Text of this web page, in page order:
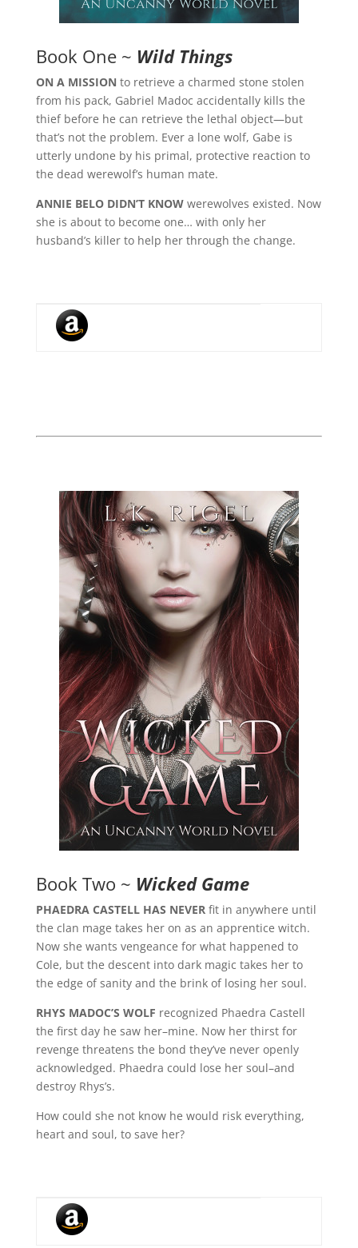
Book One ~ Wild Things
ON A MISSION to retrieve a charmed stone stolen
from his pack, Gabriel Madoc accidentally kills the
thief before he can retrieve the lethal object—but
that’s not the problem. Ever a lone wolf, Gabe is
utterly undone by his primal, protective reaction to
the dead werewolf’s human mate.
ANNIE BELO DIDN’T KNOWwerewolves existed. Now
she is about to become one… with only her
husband’s killer to help her through the change.
Book Two ~ Wicked Game
PHAEDRA CASTELL HAS NEVER fit in anywhere until
the clan mage takes her on as an apprentice witch.
Now she wants vengeance for what happened to
Cole, but the descent into dark magic takes her to
the edge of sanity and the brink of losing her soul.
RHYS MADOC’S WOLF recognized Phaedra Castell
the first day he saw her–mine. Now her thirst for
revenge threatens the bond they’ve never openly
acknowledged. Phaedra could lose her soul–and
destroy Rhys’s.
How could she not know he would risk everything,
heart and soul, to save her?